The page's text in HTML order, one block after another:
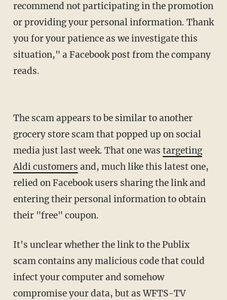
recommend not participating in the promotion
or providing your personal information. Thank
you for your patience as we investigate this
situation," a Facebook post from the company
reads.
The scam appears to be similar to another
grocery store scam that popped up on social
media just last week. That one was targeting
Aldi customers and, much like this latest one,
relied on Facebook users sharing the link and
entering their personal information to obtain
their "free" coupon.
It's unclear whether the link to the Publix
scam contains any malicious code that could
infect your computer and somehow
compromise your data, but as WFTS-TV